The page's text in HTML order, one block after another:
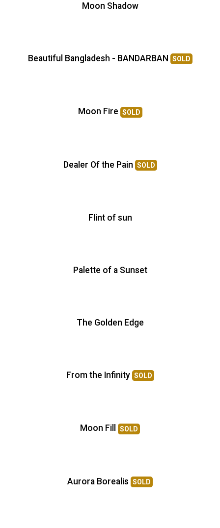
Moon Shadow
Beautiful Bangladesh - BANDARBAN SOLD
Moon Fire SOLD
Dealer Of the Pain SOLD
Flint of sun
Palette of a Sunset
The Golden Edge
From the Infinity SOLD
Moon Fill SOLD
Aurora Borealis SOLD